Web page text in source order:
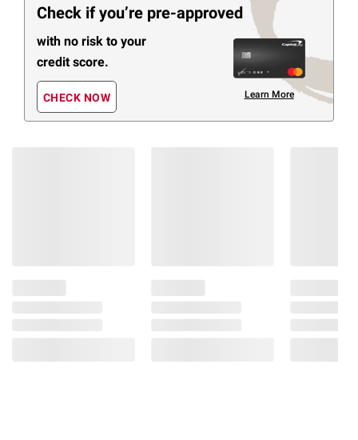
Check if you’re pre-approved
with no risk to your
credit score.
CHECK NOW Learn More